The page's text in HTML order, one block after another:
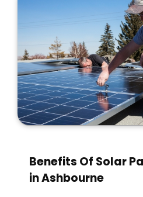
Benefits Of Solar
in Ashbourne